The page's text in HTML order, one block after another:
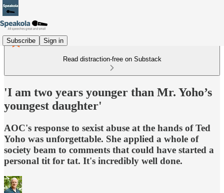
Subscribe Sign in
Read distraction-free on Substack
'I am two years younger than Mr. Yoho’s
youngest daughter'
AOC's response to sexist abuse at the hands of Ted
Yoho was unforgettable. She applied a whole of
society beam to comments that could have started a
personal tit for tat. It's incredibly well done.